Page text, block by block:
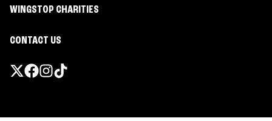
WINGSTOP CHARITIES
CONTACT US